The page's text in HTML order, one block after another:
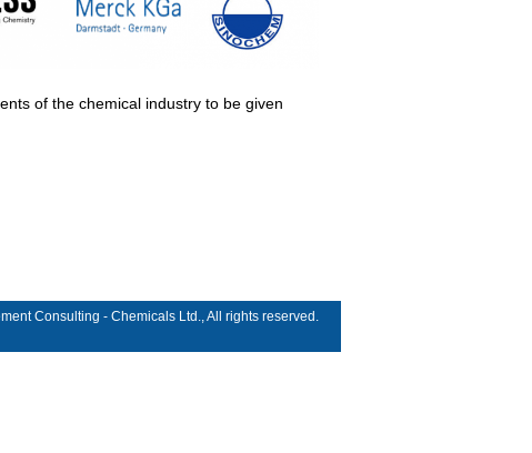
of the chemical industry to be given
Consulting - Chemicals Ltd., All rights reserved.